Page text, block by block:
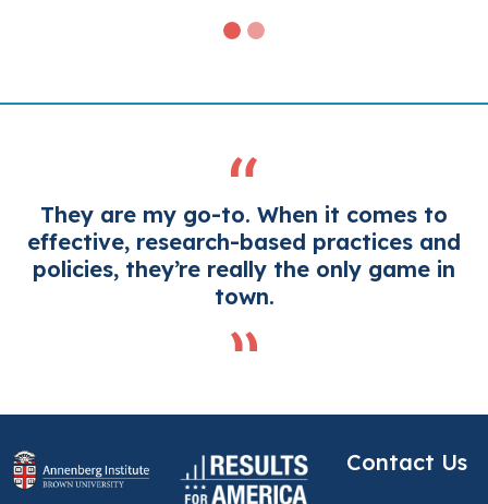
They are my go-to. When it comes to
effective, research-based practices and
policies, they’re really the only game in
town.
Contact Us